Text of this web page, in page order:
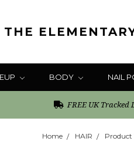
THE
BODY NAIL
FREE UK Tracked
Home HAIR Product